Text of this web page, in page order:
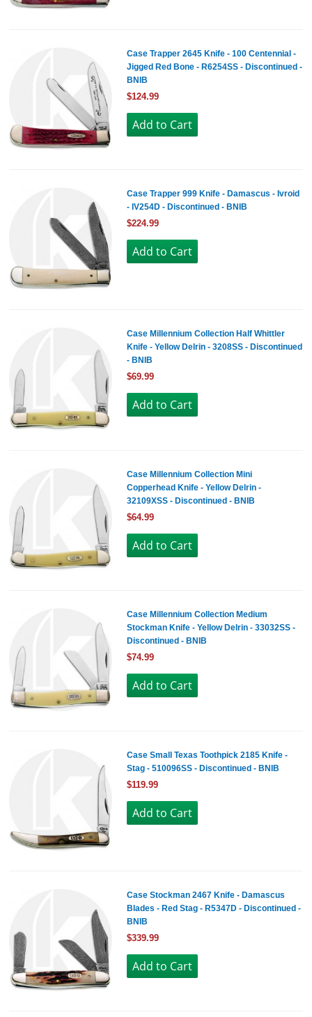
Case Trapper 2645 Knife - 100 Centennial -
Jigged Red Bone - R6254SS - Discontinued -
BNIB
$124.99
Case Trapper 999 Knife - Damascus - Ivroid
- IV254D - Discontinued - BNIB
$224.99
Case Millennium Collection Half Whittler
Knife - Yellow Delrin - 3208SS - Discontinued
- BNIB
$69.99
Case Millennium Collection Mini
Copperhead Knife - Yellow Delrin -
32109XSS - Discontinued - BNIB
$64.99
Case Millennium Collection Medium
Stockman Knife - Yellow Delrin - 33032SS -
Discontinued - BNIB
$74.99
Case Small Texas Toothpick 2185 Knife -
Stag - 510096SS - Discontinued - BNIB
$119.99
Case Stockman 2467 Knife - Damascus
Blades - Red Stag - R5347D - Discontinued -
BNIB
$339.99